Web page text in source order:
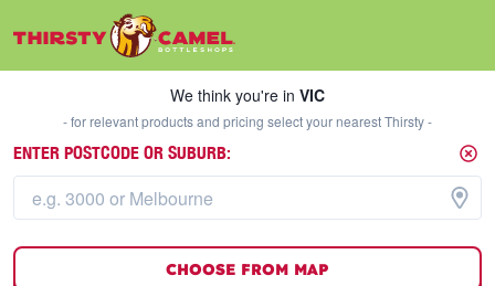
We think you're inVIC
We think you're in VIC
- for relevant products and pricing select your nearest Thirsty -
ENTER POSTCODE OR SUBURB:
CHOOSE FROM MAP